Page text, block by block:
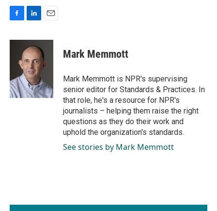
c
o
k
n
k
e
d
I
n
a
i
l
Mark Memmott
Mark Memmott is NPR's supervising
senior editor for Standards & Practices. In
that role, he's a resource for NPR's
journalists – helping them raise the right
questions as they do their work and
uphold the organization's standards.
See stories by Mark Memmott